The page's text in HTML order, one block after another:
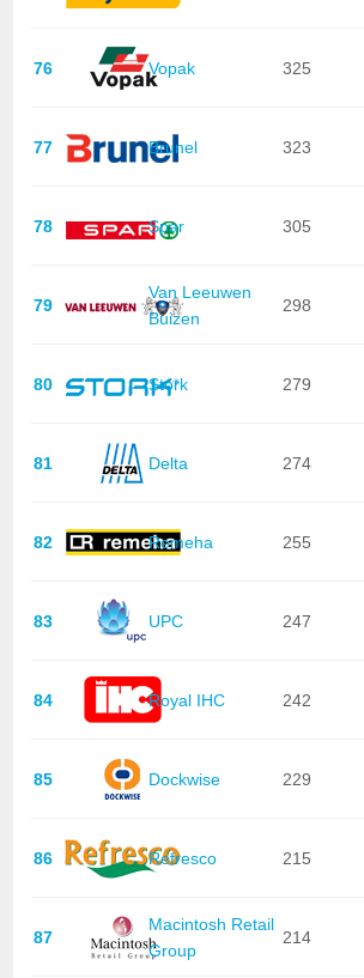
76 Vopak 325
77 Brunel 323
78 Spar 305
79
Van Leeuwen
Buizen
298
80 Stork 279
81 Delta 274
82 Remeha 255
83 UPC 247
84 Royal IHC 242
85 Dockwise 229
86 Refresco 215
87
Macintosh Retail
Group
214